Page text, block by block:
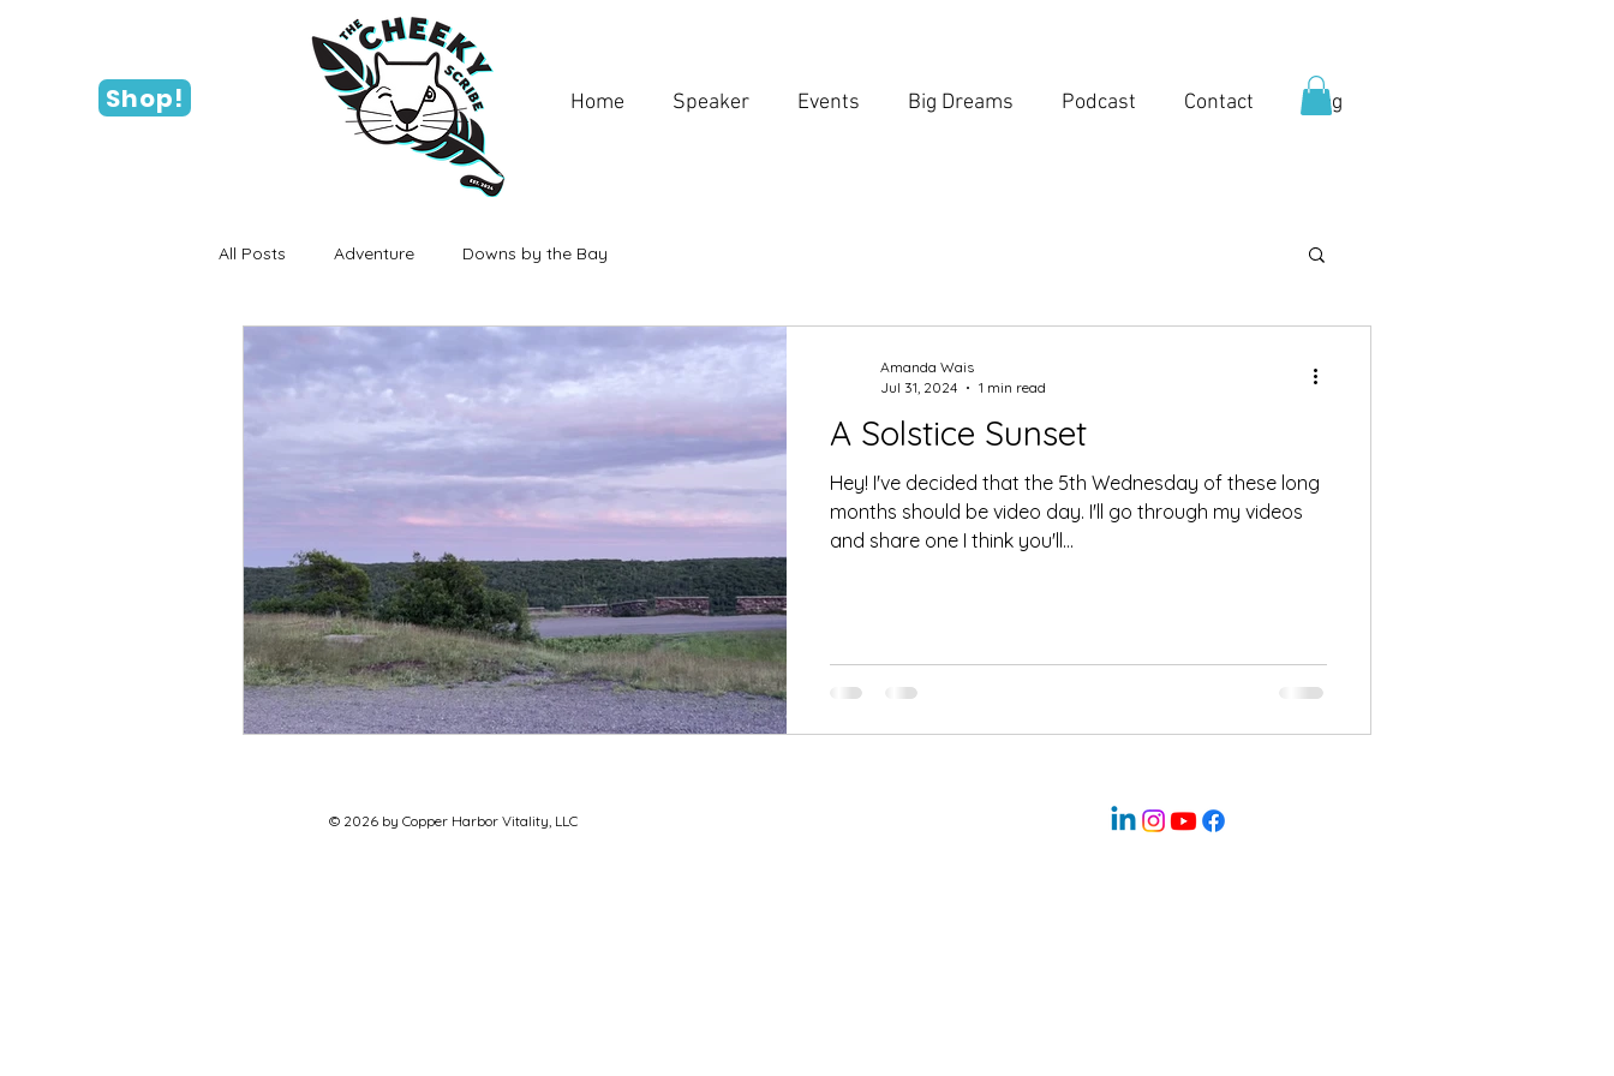
Shop! Home Speaker Events Big Dreams Podcast Contact Blog
All Posts Adventure Downs by the Bay
A Solstice Sunset
Hey! I've decided that the 5th Wednesday of these long
months should be video day. I'll go through my videos
and share one I think you'll...
Amanda Wais
Jul 31, 2024
1 min read
© 2026 by Copper Harbor Vitality, LLC